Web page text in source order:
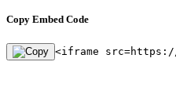
Copy Embed Code
<iframe src=https://